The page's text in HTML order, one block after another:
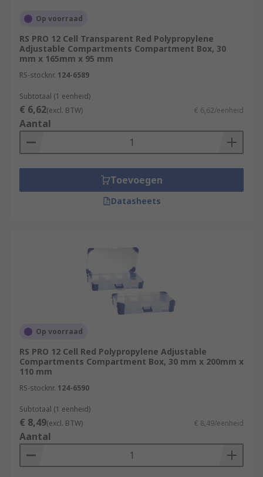
used?
Compartment boxes and organisers are
of applications and environments. Practical and
convenient, these containers are commonly used
by tradesmen like electricians and plumbers or
DIY enthusiasts and hobbyists.
Op voorraad
RS PRO 12 Cell Transparent Red Polypropylene
Adjustable Compartments Compartment Box, 30
mm x 165mm x 95 mm
RS-stocknr. 124-6589
Subtotaal (1 eenheid)
€ 6,62(excl. BTW) € 6,62/eenheid
Aantal
Toevoegen
Datasheets
Op voorraad
RS PRO 12 Cell Red Polypropylene Adjustable
Compartments Compartment Box, 30 mm x 200mm x
110 mm
RS-stocknr. 124-6590
Subtotaal (1 eenheid)
€ 8,49(excl. BTW) € 8,49/eenheid
Aantal